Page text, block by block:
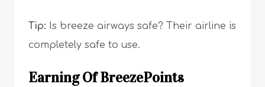
Tip: Is breeze airways safe? Their airline is
completely safe to use.
Earning Of BreezePoints